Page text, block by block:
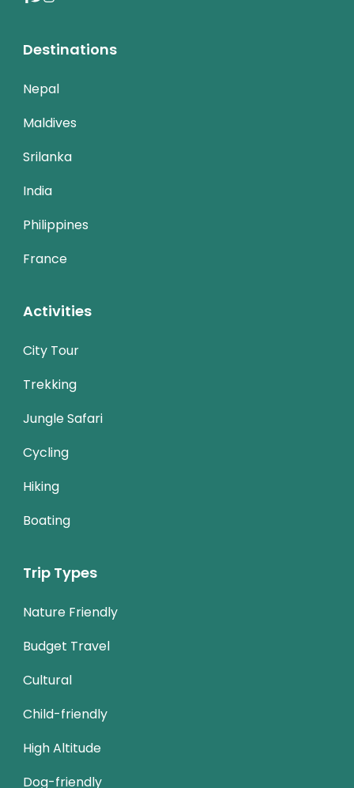
Destinations
Nepal
Maldives
Srilanka
India
Philippines
France
Activities
City Tour
Trekking
Jungle Safari
Cycling
Hiking
Boating
Trip Types
Nature Friendly
Budget Travel
Cultural
Child-friendly
High Altitude
Dog-friendly